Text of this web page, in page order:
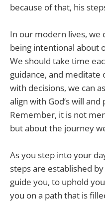
because of that, his
In our modern lives, we
being intentional about
We should take time
guidance, and meditate
with decisions, we can
align with God’s will
Remember, it is not
but about the journey
As you step into your
steps are established
guide you, to uphold
you on a path that is